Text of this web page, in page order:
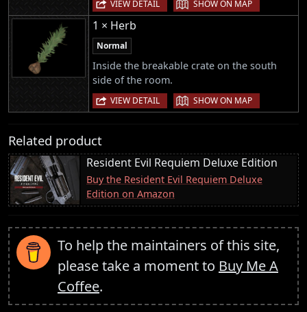
VIEW DETAIL SHOW ON MAP
1 × Herb
Normal
Inside the breakable crate on the south
side of the room.
VIEW DETAIL | SHOW ON MAP
Related product
Resident Evil Requiem Deluxe Edition
Buy the Resident Evil Requiem Deluxe
Edition on Amazon
To help the maintainers of this site,
please take a moment to Buy Me A
Coffee.